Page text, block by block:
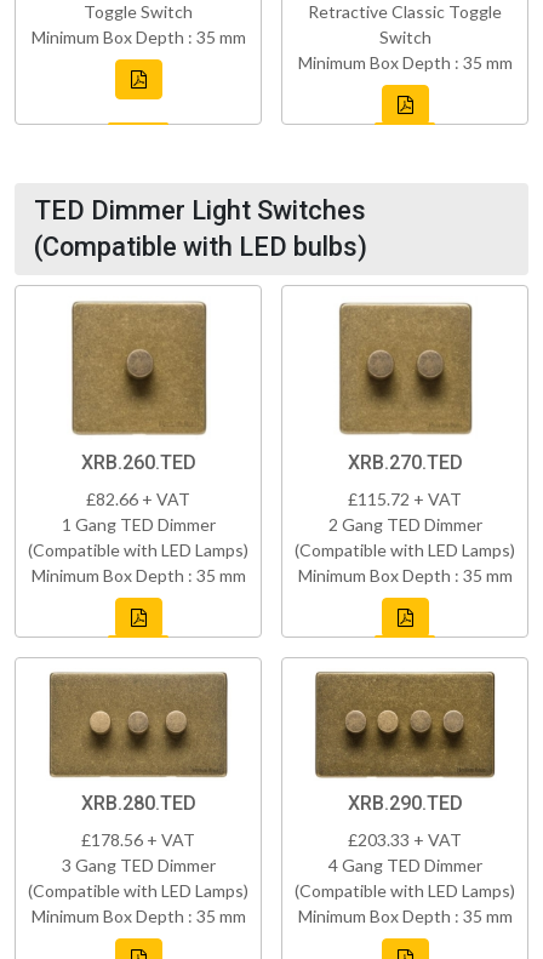
Toggle Switch
Minimum Box Depth : 35 mm
Retractive Classic Toggle
Switch
Minimum Box Depth : 35 mm
TED Dimmer Light Switches
(Compatible with LED bulbs)
XRB.260.TED
£82.66 + VAT
1 Gang TED Dimmer
(Compatible with LED Lamps)
Minimum Box Depth : 35 mm
XRB.270.TED
£115.72 + VAT
2 Gang TED Dimmer
(Compatible with LED Lamps)
Minimum Box Depth : 35 mm
XRB.280.TED
£178.56 + VAT
3 Gang TED Dimmer
(Compatible with LED Lamps)
Minimum Box Depth : 35 mm
XRB.290.TED
£203.33 + VAT
4 Gang TED Dimmer
(Compatible with LED Lamps)
Minimum Box Depth : 35 mm